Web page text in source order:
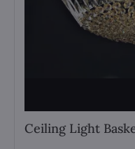
Ceiling Light